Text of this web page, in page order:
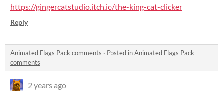
https://gingercatstudio.itch.io/the-king-cat-clicker
Reply
Animated Flags Pack comments · Posted inAnimated Flags Pack
comments
2 years ago